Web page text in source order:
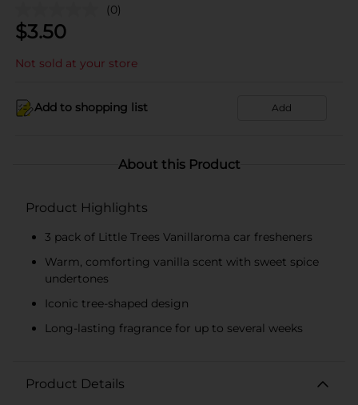
(0)
$3.50
Not sold at your store
Add to shopping list Add
About this Product
Product Highlights
3 pack of Little Trees Vanillaroma car fresheners
Warm, comforting vanilla scent with sweet spice
undertones
Iconic tree-shaped design
Long-lasting fragrance for up to several weeks
Product Details